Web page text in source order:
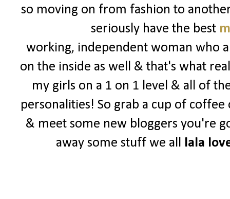
so moving on from fashion to
seriously have the best
working, independent woman who
on the inside as well & that's what
my girls on a 1 on 1 level & all of
personalities! So grab a cup of
& meet some new bloggers you're
away some stuff we all lala